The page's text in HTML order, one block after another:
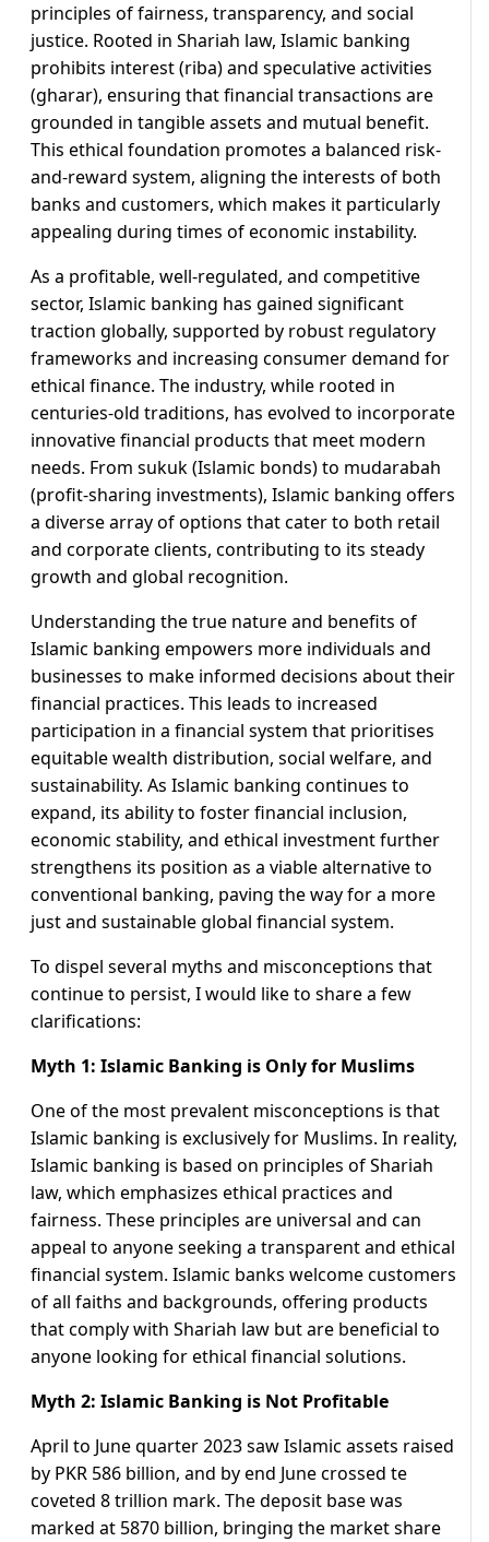
principles of fairness, transparency, and social
justice. Rooted in Shariah law, Islamic banking
prohibits interest (riba) and speculative activities
(gharar), ensuring that financial transactions are
grounded in tangible assets and mutual benefit.
This ethical foundation promotes a balanced risk-
and-reward system, aligning the interests of both
banks and customers, which makes it particularly
appealing during times of economic instability.
As a profitable, well-regulated, and competitive
sector, Islamic banking has gained significant
traction globally, supported by robust regulatory
frameworks and increasing consumer demand for
ethical finance. The industry, while rooted in
centuries-old traditions, has evolved to incorporate
innovative financial products that meet modern
needs. From sukuk (Islamic bonds) to mudarabah
(profit-sharing investments), Islamic banking offers
a diverse array of options that cater to both retail
and corporate clients, contributing to its steady
growth and global recognition.
Understanding the true nature and benefits of
Islamic banking empowers more individuals and
businesses to make informed decisions about their
financial practices. This leads to increased
participation in a financial system that prioritises
equitable wealth distribution, social welfare, and
sustainability. As Islamic banking continues to
expand, its ability to foster financial inclusion,
economic stability, and ethical investment further
strengthens its position as a viable alternative to
conventional banking, paving the way for a more
just and sustainable global financial system.
To dispel several myths and misconceptions that
continue to persist, I would like to share a few
clarifications:
Myth 1: Islamic Banking is Only for Muslims
One of the most prevalent misconceptions is that
Islamic banking is exclusively for Muslims. In reality,
Islamic banking is based on principles of Shariah
law, which emphasizes ethical practices and
fairness. These principles are universal and can
appeal to anyone seeking a transparent and ethical
financial system. Islamic banks welcome customers
of all faiths and backgrounds, offering products
that comply with Shariah law but are beneficial to
anyone looking for ethical financial solutions.
Myth 2: Islamic Banking is Not Profitable
April to June quarter 2023 saw Islamic assets raised
by PKR 586 billion, and by end June crossed te
coveted 8 trillion mark. The deposit base was
marked at 5870 billion, bringing the market share